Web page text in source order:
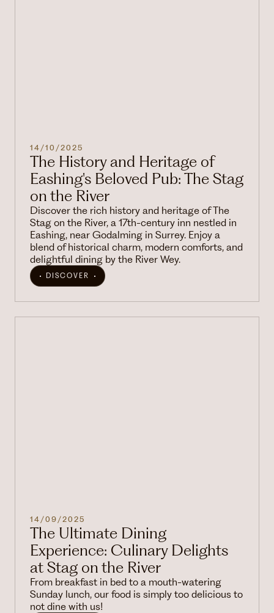
14/10/2025
The History and Heritage of
Eashing's Beloved Pub: The Stag
on the River
Discover the rich history and heritage of The
Stag on the River, a 17th-century inn nestled in
Eashing, near Godalming in Surrey. Enjoy a
blend of historical charm, modern comforts, and
delightful dining by the River Wey.
DISCOVER
14/09/2025
The Ultimate Dining
Experience: Culinary Delights
at Stag on the River
From breakfast in bed to a mouth-watering
Sunday lunch, our food is simply too delicious to
not dine with us!